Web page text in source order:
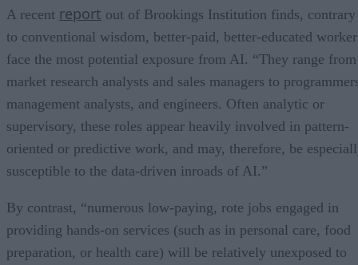
A recent report out of Brookings Institution finds, contrary
to conventional wisdom, better-paid, better-educated
face the most potential exposure from AI. “They range from
market research analysts and sales managers to
management analysts, and engineers. Often analytic or
supervisory, these roles appear heavily involved in pattern-
oriented or predictive work, and may, therefore, be
susceptible to the data-driven inroads of AI.”
By contrast, “numerous low-paying, rote jobs engaged in
providing hands-on services (such as in personal care, food
preparation, or health care) will be relatively unexposed to